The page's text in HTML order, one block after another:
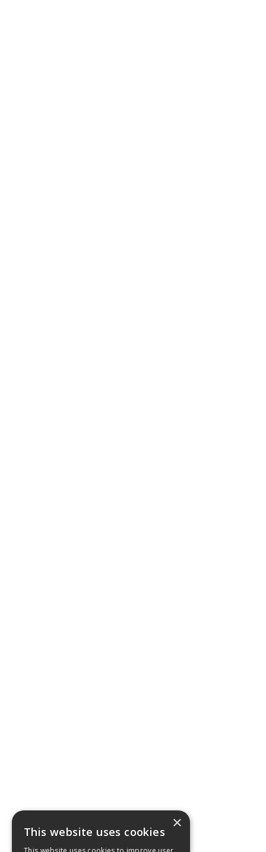
×
This website uses cookies